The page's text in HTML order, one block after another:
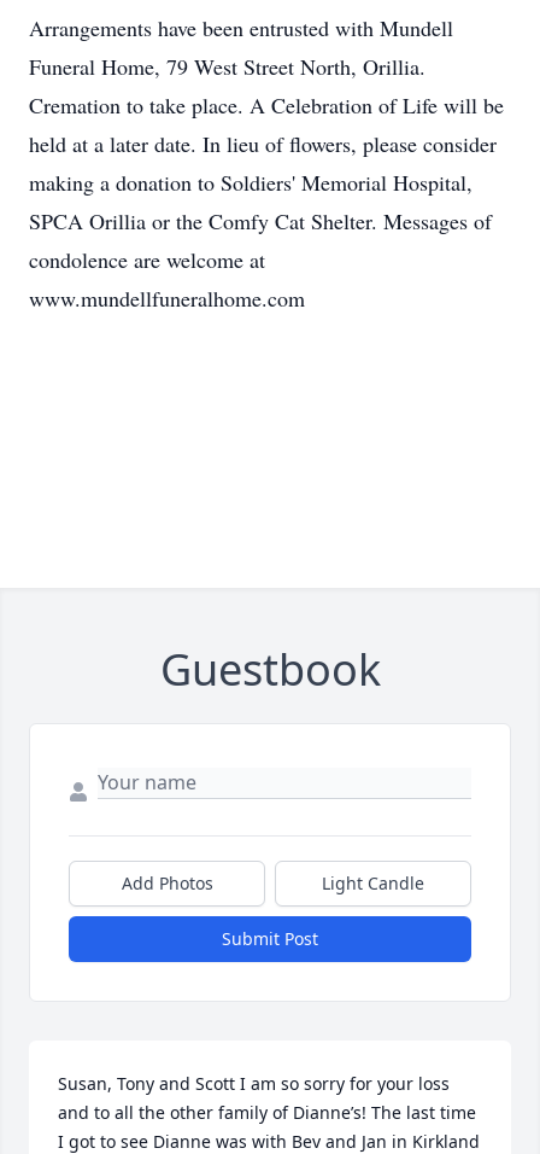
Arrangements have been entrusted with Mundell
Funeral Home, 79 West Street North, Orillia.
Cremation to take place. A Celebration of Life will be
held at a later date. In lieu of flowers, please consider
making a donation to Soldiers' Memorial Hospital,
SPCA Orillia or the Comfy Cat Shelter. Messages of
condolence are welcome at
www.mundellfuneralhome.com
Guestbook
Add Photos Light Candle
Submit Post
Susan, Tony and Scott I am so sorry for your loss
and to all the other family of Dianne’s! The last time
I got to see Dianne was with Bev and Jan in Kirkland